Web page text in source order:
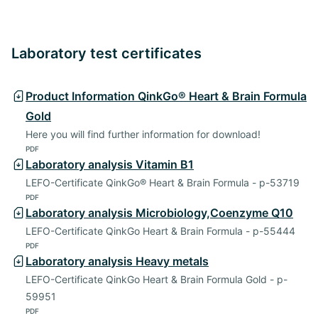
Laboratory test certificates
Product Information QinkGo® Heart & Brain Formula
Gold
Here you will find further information for download!
PDF
Laboratory analysis Vitamin B1
LEFO-Certificate QinkGo® Heart & Brain Formula - p-53719
PDF
Laboratory analysis Microbiology,Coenzyme Q10
LEFO-Certificate QinkGo Heart & Brain Formula - p-55444
PDF
Laboratory analysis Heavy metals
LEFO-Certificate QinkGo Heart & Brain Formula Gold - p-
59951
PDF